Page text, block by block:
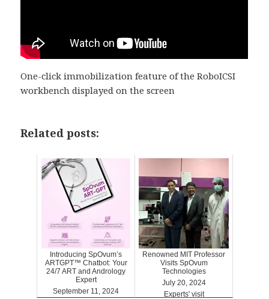
One-click immobilization feature of the RoboICSI
workbench displayed on the screen
Related posts:
Introducing SpOvum’s
ARTGPT™ Chatbot: Your
24/7 ART and Andrology
Expert
September 11, 2024
Renowned MIT Professor
Visits SpOvum
Technologies
July 20, 2024
Experts' visit